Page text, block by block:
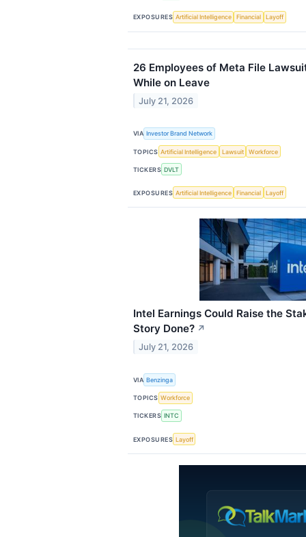
EXPOSURES Artificial Intelligence Financial Layoff
26 Employees of Meta File
While on Leave
July 21, 2026
VIA Investor Brand Network
TOPICS Artificial Intelligence Lawsuit Workforce
TICKERS DVLT
EXPOSURES Artificial Intelligence Financial Layoff
Intel Earnings Could Raise the
Story Done? ↗
July 21, 2026
VIA Benzinga
TOPICS Workforce
TICKERS INTC
EXPOSURES Layoff